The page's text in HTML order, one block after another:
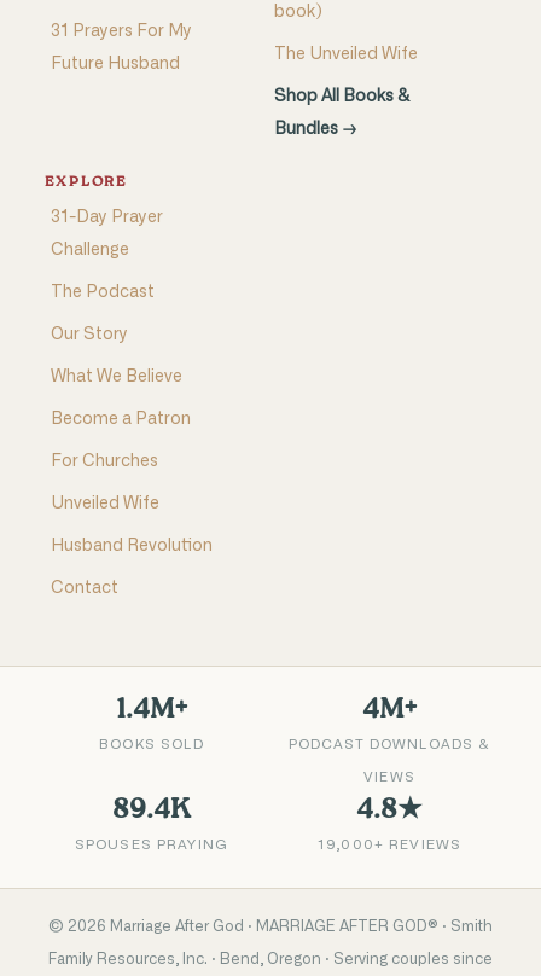
31 Prayers For My
Future Husband
book)
The Unveiled Wife
Shop All Books &
Bundles →
EXPLORE
31-Day Prayer
Challenge
The Podcast
Our Story
What We Believe
Become a Patron
For Churches
Unveiled Wife
Husband Revolution
Contact
1.4M+
BOOKS SOLD
4M+
PODCAST DOWNLOADS &
VIEWS
89.4K
SPOUSES PRAYING
4.8★
19,000+ REVIEWS
© 2026 Marriage After God · MARRIAGE AFTER GOD® · Smith
Family Resources, Inc. · Bend, Oregon · Serving couples since